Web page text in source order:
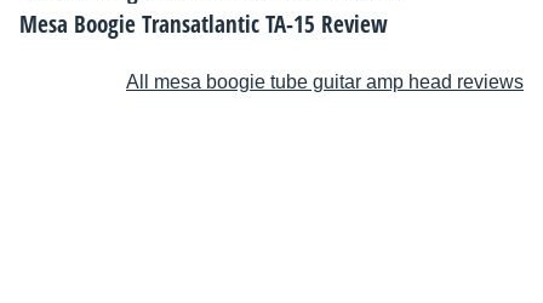
Mesa Boogie Transatlantic TA-15 Review
All mesa boogie tube guitar amp head reviews